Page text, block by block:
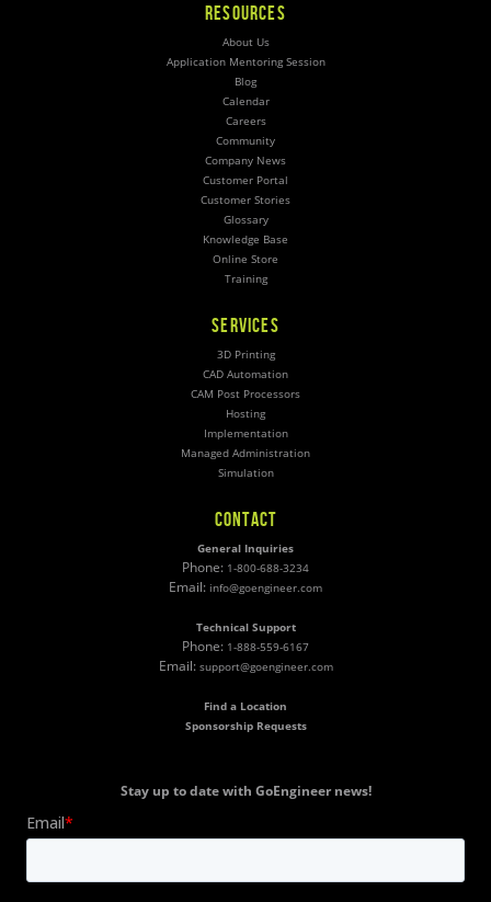
RESOURCES
About Us
Application Mentoring Session
Blog
Calendar
Careers
Community
Company News
Customer Portal
Customer Stories
Glossary
Knowledge Base
Online Store
Training
SERVICES
3D Printing
CAD Automation
CAM Post Processors
Hosting
Implementation
Managed Administration
Simulation
CONTACT
General Inquiries
Phone: 1-800-688-3234
Email: info@goengineer.com
Technical Support
Phone: 1-888-559-6167
Email: support@goengineer.com
Find a Location
Sponsorship Requests
Stay up to date with GoEngineer news!